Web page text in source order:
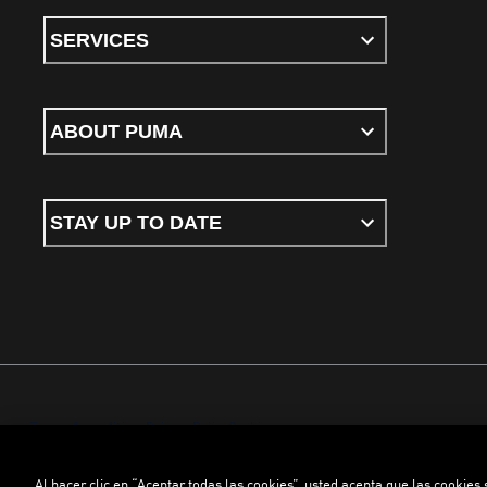
SERVICES
ABOUT PUMA
STAY UP TO DATE
Terms & conditions Privacy Policy Cookies